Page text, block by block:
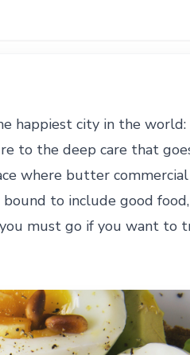
happiest city in the world:
to the deep care that
where butter
to include good
must go if you want to